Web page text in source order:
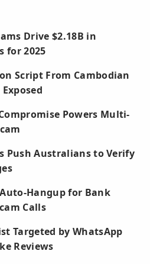
Drive $2.18B in
for 2025
Script From Cambodian
Powers Multi-
Push Australians to Verify
Hangup for Bank
Calls
Targeted by WhatsApp
Reviews